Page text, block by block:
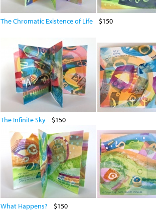
The Chromatic Existence of Life $150
The Infinite Sky $150
What Happens? $150